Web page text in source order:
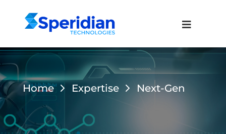
Home Expertise Next-Gen